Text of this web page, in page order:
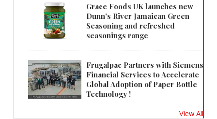
Grace Foods UK launches new
Dunn's River Jamaican Green
Seasoning and refreshed
seasonings range
Frugalpac Partners with Siemens
Financial Services to Accelerate
Global Adoption of Paper Bottle
Technology !
View All